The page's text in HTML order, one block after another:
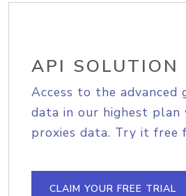
API SOLUTION
Access to the advanced
data in our highest plan
proxies data. Try it free
CLAIM YOUR FREE TRIAL